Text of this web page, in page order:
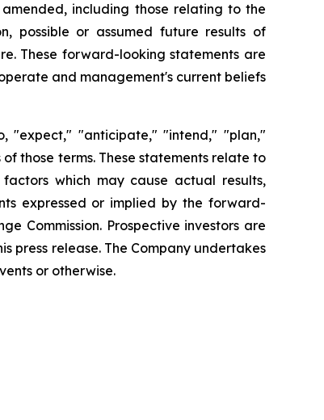
including those relating to the
possible or assumed future results of
These forward-looking statements are
and management's current beliefs
"expect," "anticipate," "intend," "plan,"
those terms. These statements relate to
which may cause actual results,
expressed or implied by the forward-
Commission. Prospective investors are
press release. The Company undertakes
or otherwise.